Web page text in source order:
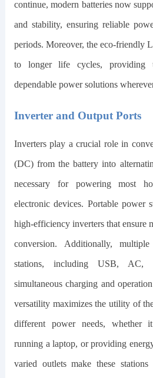
continue, modern batteries now
and stability, ensuring reliable
periods. Moreover, the eco-friendly
to longer life cycles, providing
dependable power solutions
Inverter and Output Ports
Inverters play a crucial role in
(DC) from the battery into
necessary for powering most
electronic devices. Portable power
high-efficiency inverters that ensure
conversion. Additionally,
stations, including USB,
simultaneous charging and
versatility maximizes the utility of
different power needs, whether
running a laptop, or providing
varied outlets make these